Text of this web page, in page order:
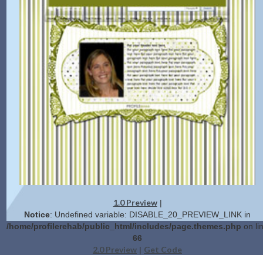
1.0 Preview|
Notice: Undefined variable: DISABLE_20_PREVIEW_LINK in
/home/profilerehab/public_html/includes/page.themes.php on
66
2.0 Preview | Get Code